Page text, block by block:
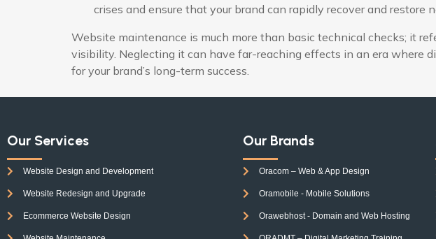
crises and ensure that your brand can rapidly recover and restore
Website maintenance is much more than basic technical checks; it
visibility. Neglecting it can have far-reaching effects in an era where
for your brand’s long-term success.
Our Services
Website Design and Development
Website Redesign and Upgrade
Ecommerce Website Design
Our Brands
Oracom – Web & App Design
Oramobile - Mobile Solutions
Orawebhost - Domain and Web Hosting